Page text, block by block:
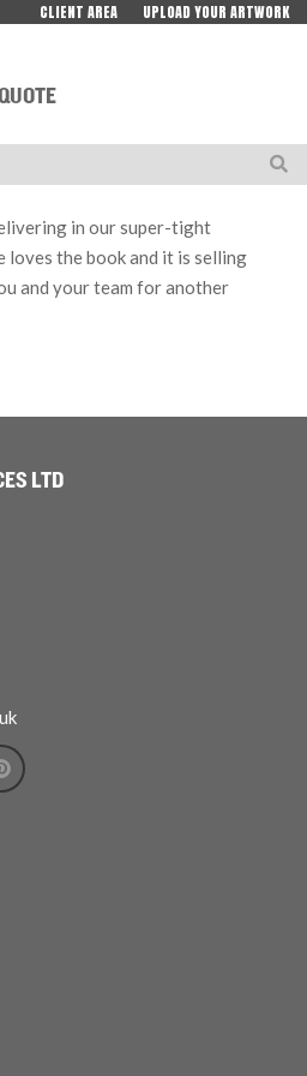
CLIENT AREA UPLOAD YOUR ARTWORK
in our super-tight
loves the book and it is selling
and your team for another
LTD